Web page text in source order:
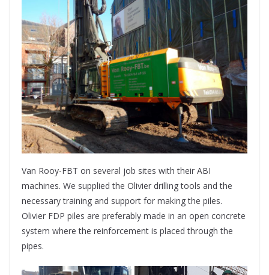
Van Rooy-FBT on several job sites with their ABI
machines. We supplied the Olivier drilling tools and the
necessary training and support for making the piles.
Olivier FDP piles are preferably made in an open concrete
system where the reinforcement is placed through the
pipes.